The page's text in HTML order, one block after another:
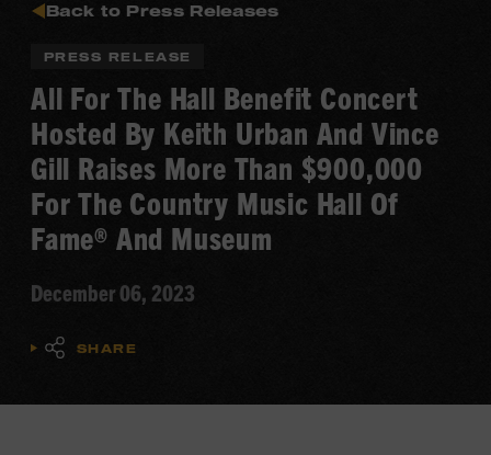
Back to Press Releases
PRESS RELEASE
All For The Hall Benefit Concert
Hosted By Keith Urban And Vince
Gill Raises More Than $900,000
For The Country Music Hall Of
Fame® And Museum
December 06, 2023
SHARE